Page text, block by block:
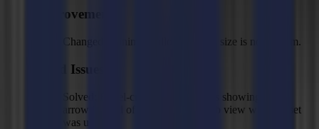
Improvements
Changed: Minimum allowed mark size is now 1 mm.
Fixed Issues
Solved: Bevel-cut cutting path was showing a full
arrow instead of a half arrow in job view when offset
was used.